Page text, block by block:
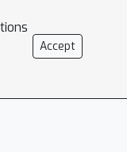
state
these
Accept